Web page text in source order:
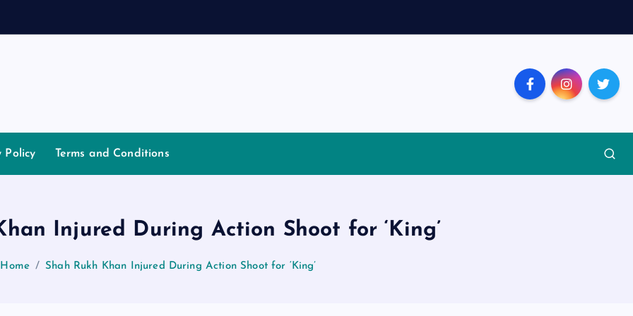
Policy Terms and Conditions
Injured During Action Shoot for ‘King’
Home Shah Rukh Khan Injured During Action Shoot for ‘King’